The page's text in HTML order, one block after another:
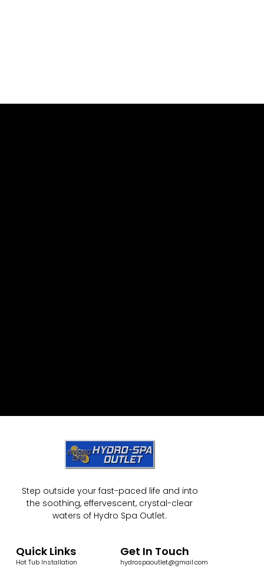
Step outside your fast-paced life and into
the soothing, effervescent, crystal-clear
waters of Hydro Spa Outlet.
Quick Links
Hot Tub Installation
Get In Touch
hydrospaoutlet@gmail.com